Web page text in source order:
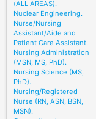
(ALL AREAS).
Nuclear Engineering.
Nurse/Nursing
Assistant/Aide and
Patient Care Assistant.
Nursing Administration
(MSN, MS, PhD).
Nursing Science (MS,
PhD).
Nursing/Registered
Nurse (RN, ASN, BSN,
MSN).